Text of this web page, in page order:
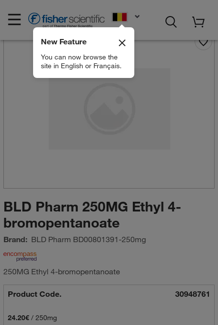
New Feature
You can now browse the
site in English or Français.
BLD Pharm 250MG Ethyl 4-
bromopentanoate
Brand: BLD Pharm BD00801391-250mg
250MG Ethyl 4-bromopentanoate
Product Code. 30948761
24.20€/ 250mg